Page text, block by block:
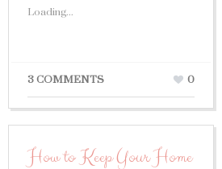
Loading...
3 COMMENTS 0
How to Keep Your Home